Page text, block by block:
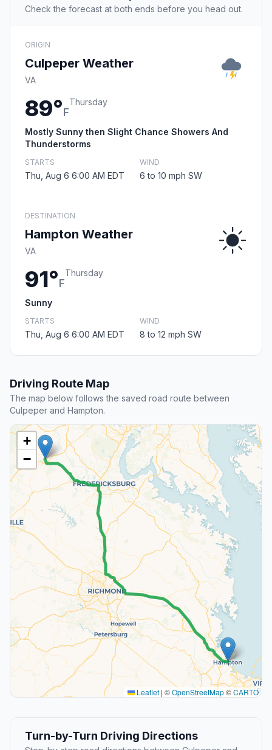
Check the forecast at both ends before you head out.
ORIGIN
Culpeper Weather
VA
89°F
Thursday
Mostly Sunny then Slight Chance Showers And
Thunderstorms
STARTS
Thu, Aug 6 6:00 AM EDT
WIND
6 to 10 mph SW
DESTINATION
Hampton Weather
VA
91°F
Thursday
Sunny
STARTS
Thu, Aug 6 6:00 AM EDT
WIND
8 to 12 mph SW
Driving Route Map
The map below follows the saved road route between
Culpeper and Hampton.
+
−
Leaflet | ©OpenStreetMap©CARTO
Turn-by-Turn Driving Directions